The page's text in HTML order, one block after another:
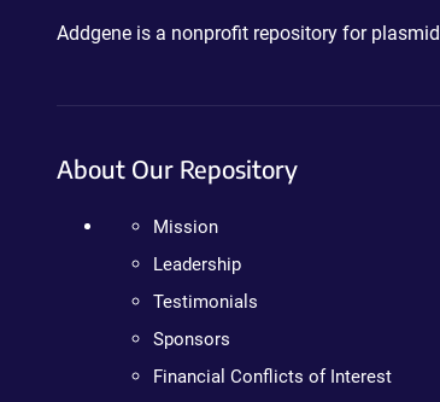
Addgene is a nonprofit repository for
About Our Repository
Mission
Leadership
Testimonials
Sponsors
Financial Conflicts of Interest